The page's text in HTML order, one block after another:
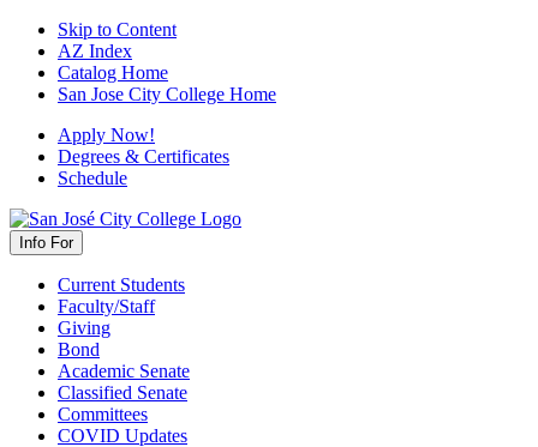
Skip to Content
AZ Index
Catalog Home
San Jose City College Home
Apply Now!
Degrees & Certificates
Schedule
Info For
Current Students
Faculty/Staff
Giving
Bond
Academic Senate
Classified Senate
Committees
COVID Updates